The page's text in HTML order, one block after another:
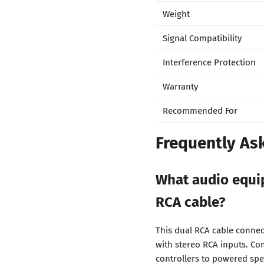
Weight
Signal Compatibility
Interference Protection
Warranty
Recommended For
Frequently
What audio
RCA cable?
This dual RCA cable
with stereo RCA inputs.
controllers to powered